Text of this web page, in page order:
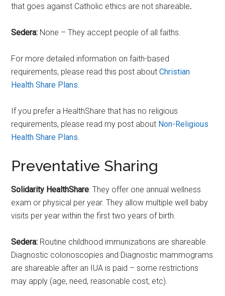
that goes against Catholic ethics are not shareable.
Sedera: None – They accept people of all faiths.
For more detailed information on faith-based
requirements, please read this post aboutChristian
Health Share Plans.
If you prefer a HealthShare that has no religious
requirements, please read my post about Non-Religious
Health Share Plans.
Preventative Sharing
Solidarity HealthShare: They offer one annual wellness
exam or physical per year. They allow multiple well baby
visits per year within the first two years of birth.
Sedera: Routine childhood immunizations are shareable.
Diagnostic colonoscopies and Diagnostic mammograms
are shareable after an IUA is paid – some restrictions
may apply (age, need, reasonable cost, etc).